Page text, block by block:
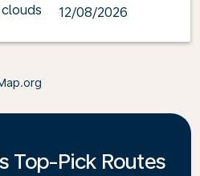
12/08/2026
Top-Pick Routes